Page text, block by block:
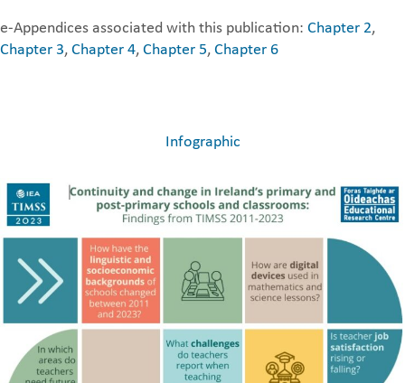
e-Appendices associated with this publication: Chapter 2,
Chapter 3, Chapter 4, Chapter 5, Chapter 6
Infographic